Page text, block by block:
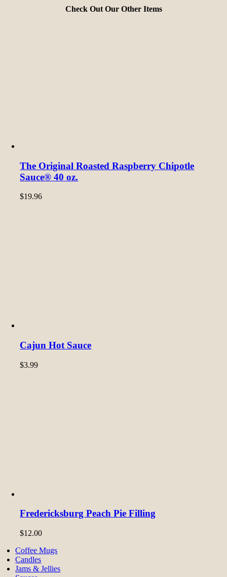
Check Out Our Other Items
The Original Roasted Raspberry Chipotle
Sauce® 40 oz.
$19.96
Cajun Hot Sauce
$3.99
Fredericksburg Peach Pie Filling
$12.00
Coffee Mugs
Candles
Jams & Jellies